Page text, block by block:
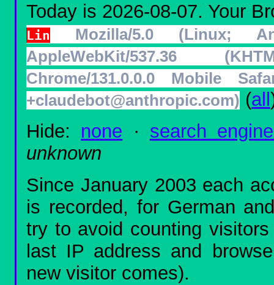
Today is 2026-08-07. Your
Lin
Mozilla/5.0 (Linux;
AppleWebKit/537.36
Chrome/131.0.0.0 Mobile
+claudebot@anthropic.com) (all
Hide: none · search
unknown
Since January 2003 each
is recorded, for German
try to avoid counting
last IP address and
new visitor comes).